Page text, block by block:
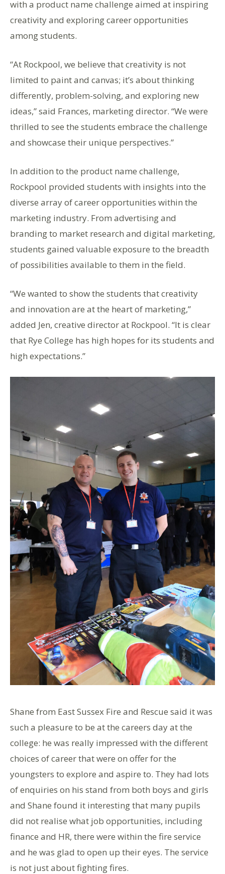
with a product name challenge aimed at inspiring
creativity and exploring career opportunities
among students.
“At Rockpool, we believe that creativity is not
limited to paint and canvas; it’s about thinking
differently, problem-solving, and exploring new
ideas,” said Frances, marketing director. “We were
thrilled to see the students embrace the challenge
and showcase their unique perspectives.”
In addition to the product name challenge,
Rockpool provided students with insights into the
diverse array of career opportunities within the
marketing industry. From advertising and
branding to market research and digital marketing,
students gained valuable exposure to the breadth
of possibilities available to them in the field.
“We wanted to show the students that creativity
and innovation are at the heart of marketing,”
added Jen, creative director at Rockpool. “It is clear
that Rye College has high hopes for its students and
high expectations.”
Shane from East Sussex Fire and Rescue said it was
such a pleasure to be at the careers day at the
college: he was really impressed with the different
choices of career that were on offer for the
youngsters to explore and aspire to. They had lots
of enquiries on his stand from both boys and girls
and Shane found it interesting that many pupils
did not realise what job opportunities, including
finance and HR, there were within the fire service
and he was glad to open up their eyes. The service
is not just about fighting fires.